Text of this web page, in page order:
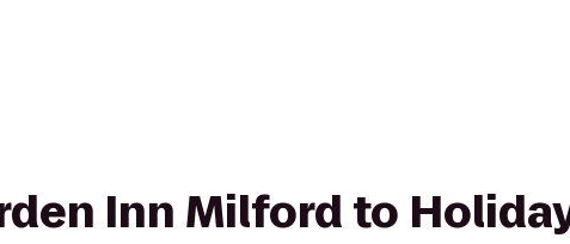
Inn Milford to